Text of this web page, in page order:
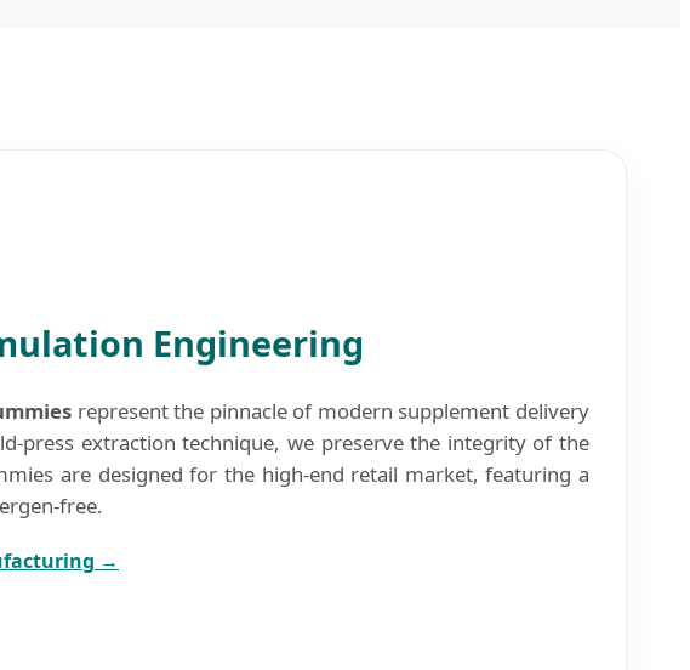
Engineering
represent the pinnacle of modern supplement delivery
press extraction technique, we preserve the integrity of the
are designed for the high-end retail market, featuring a
free.
→